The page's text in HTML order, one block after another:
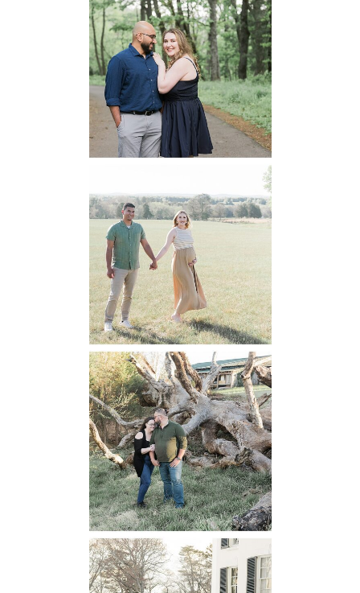
Dickey Ridge
National Park
Engagement
READ MORE...
Manassas
Battlefield
Maternity
READ MORE...
Mountain Run
Winery
Engagement
READ MORE...
Oatlands